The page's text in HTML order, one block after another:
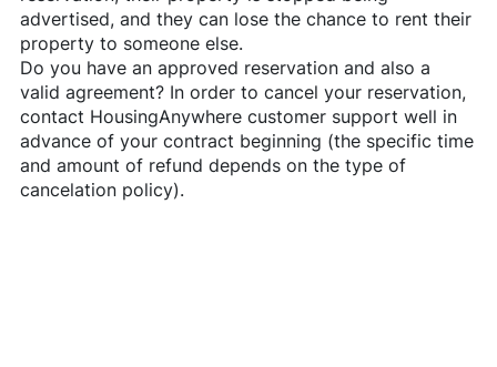
advertised, and they can lose the chance to rent their
property to someone else.
Do you have an approved reservation and also a
valid agreement? In order to cancel your reservation,
contact HousingAnywherecustomer support well in
advance of your contract beginning (the specific time
and amount of refund depends on the type of
cancelation policy).